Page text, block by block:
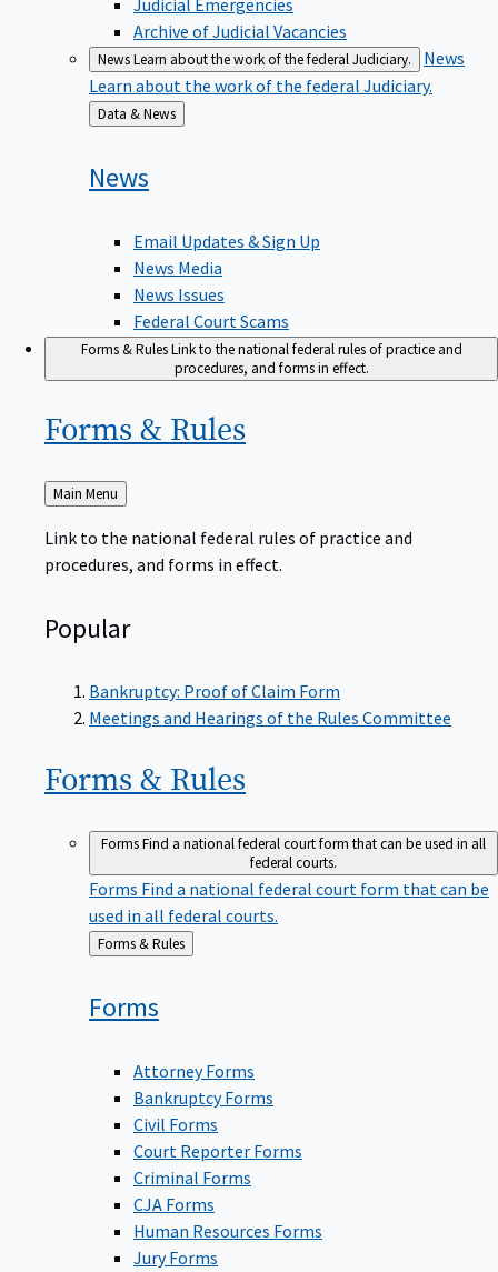
Archive of Judicial Vacancies
NewsLearn about the work of the federal Judiciary.
News
Learn about the work of the federal Judiciary.
Back
to
Data & News
News
Email Updates & Sign Up
News Media
News Issues
Federal Court Scams
Forms & RulesLink to the national federal rules of practice and
procedures, and forms in effect.
Forms & Rules
Back
to
Main Menu
Link to the national federal rules of practice and
procedures, and forms in effect.
Popular
Bankruptcy: Proof of Claim Form
Meetings and Hearings of the Rules Committee
Forms & Rules
FormsFind a national federal court form that can be used in all
federal courts.
Forms Find a national federal court form that can be
used in all federal courts.
Back
Forms & Rules
Forms
Attorney Forms
Bankruptcy Forms
Civil Forms
Court Reporter Forms
Criminal Forms
CJA Forms
Human Resources Forms
Jury Forms